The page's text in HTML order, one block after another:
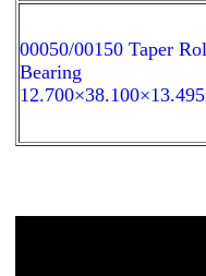
00050/00150 Taper
Bearing